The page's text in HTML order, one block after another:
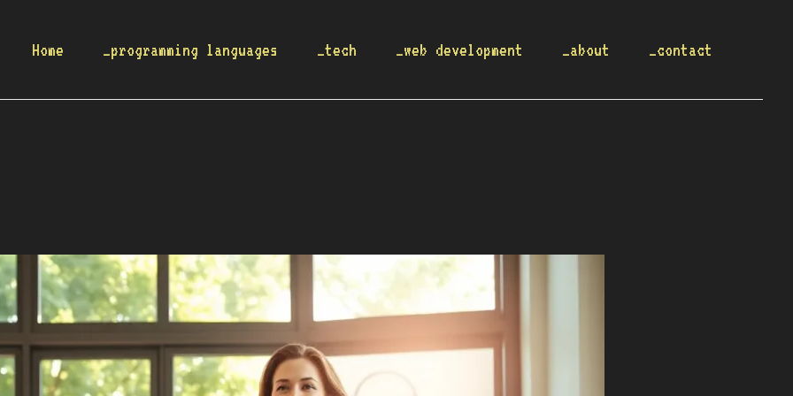
Home _programming languages _tech _web development _about _contact